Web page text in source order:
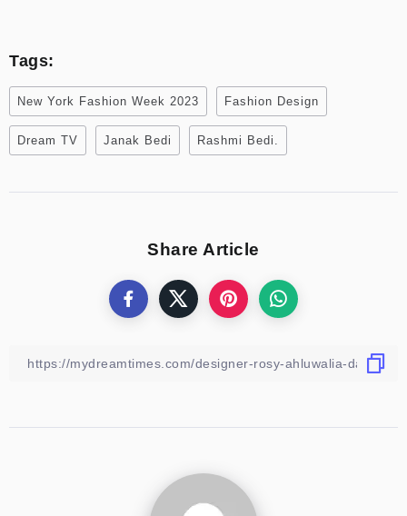
Tags:
New York Fashion Week 2023 Fashion Design
Dream TV Janak Bedi Rashmi Bedi.
Share Article